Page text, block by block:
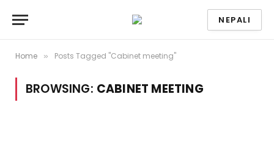
NEPALI
Home » Posts Tagged "Cabinet meeting"
BROWSING: CABINET MEETING